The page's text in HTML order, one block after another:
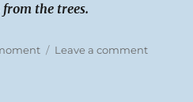
the trees.
Leave a commenton